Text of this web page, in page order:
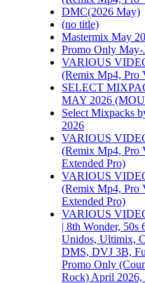
DMC(2026 May)
(no title)
Mastermix May
Promo Only May-
VARIOUS
(Remix Mp4, Pro
SELECT
MAY 2026
Select Mixpacks
2026
VARIOUS
(Remix Mp4, Pro
Extended Pro)
VARIOUS
(Remix Mp4, Pro
Extended Pro)
VARIOUS
| 8th Wonder, 50s
Unidos, Ultimix,
DMS, DVJ 3B,
Promo Only
Rock) April 2026,